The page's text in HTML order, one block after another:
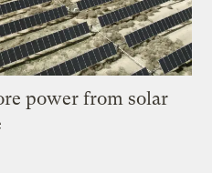
power from solar